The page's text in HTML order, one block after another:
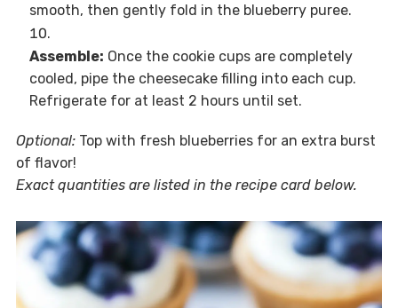
smooth, then gently fold in the blueberry puree.
Assemble: Once the cookie cups are completely
cooled, pipe the cheesecake filling into each cup.
Refrigerate for at least 2 hours until set.
Optional:Top with fresh blueberries for an extra burst
of flavor!
Exact quantities are listed in the recipe card below.